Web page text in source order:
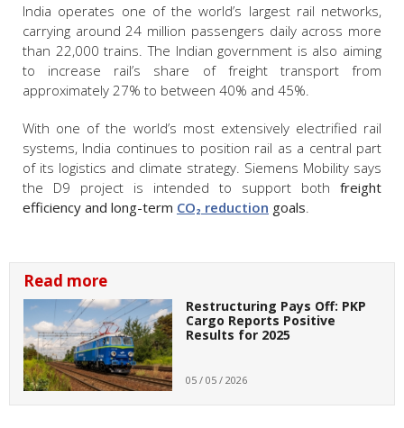
India operates one of the world’s largest rail networks,
carrying around 24 million passengers daily across more
than 22,000 trains. The Indian government is also aiming
to increase rail’s share of freight transport from
approximately 27% to between 40% and 45%.
With one of the world’s most extensively electrified rail
systems, India continues to position rail as a central part
of its logistics and climate strategy. Siemens Mobility says
the D9 project is intended to support both freight
efficiency and long-term CO₂ reduction goals
Read more
Restructuring Pays Off: PKP
Cargo Reports Positive
Results for 2025
05 / 05 / 2026